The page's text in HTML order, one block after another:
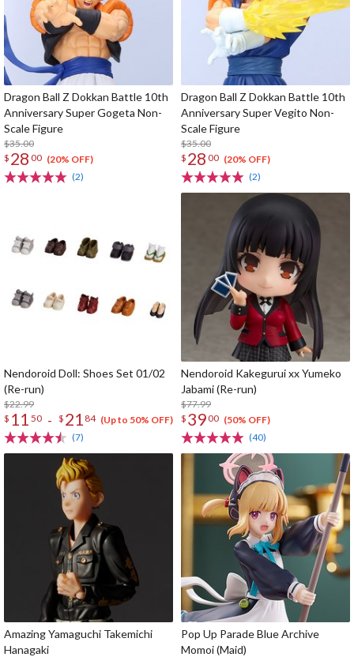
Dragon Ball Z Dokkan Battle 10th
Anniversary Super Gogeta Non-
Scale Figure
$35.00
$ 28 00 (20% OFF)
(2)
Dragon Ball Z Dokkan Battle 10th
Anniversary Super Vegito Non-
Scale Figure
$35.00
$ 28 00 (20% OFF)
(2)
Nendoroid Doll: Shoes Set 01/02
(Re-run)
$22.99
$ 11 50 - $ 21 84 (Up to 50% OFF)
(7)
Nendoroid Kakegurui xx Yumeko
Jabami (Re-run)
$77.99
$ 3900 (50% OFF)
(40)
Amazing Yamaguchi Takemichi
Hanagaki
Pop Up Parade Blue Archive
Momoi (Maid)